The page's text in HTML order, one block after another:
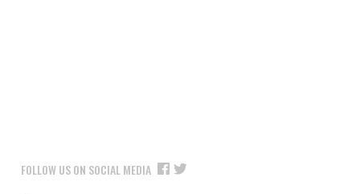
FOLLOW US ON SOCIAL MEDIA